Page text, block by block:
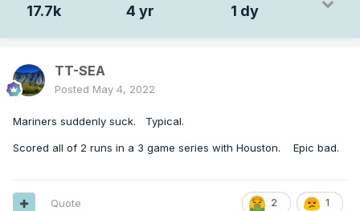
17.7k 4 yr 1 dy
TT-SEA
Posted May 4, 2022
Mariners suddenly suck. Typical.
Scored all of 2 runs in a 3 game series with Houston. Epic bad.
2 1
Quote